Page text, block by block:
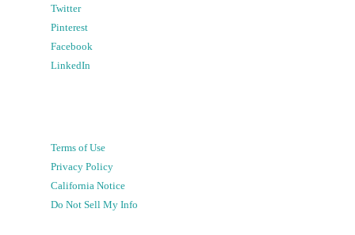
Twitter
Pinterest
Facebook
LinkedIn
Terms of Use
Privacy Policy
California Notice
Do Not Sell My Info